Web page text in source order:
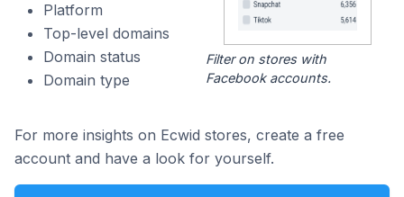
Platform
Top-level domains
Domain status
Domain type
Filter on stores with
Facebook accounts.
For more insights on Ecwid stores, create a free
account and have a look for yourself.